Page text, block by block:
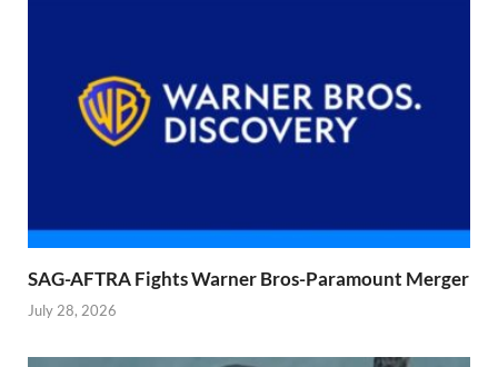
SAG-AFTRA Fights Warner Bros-Paramount Merger
July 28, 2026